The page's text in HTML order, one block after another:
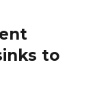
to